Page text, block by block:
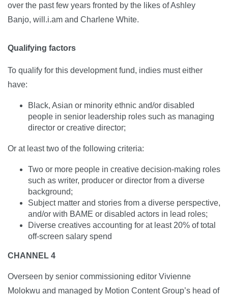
over the past few years fronted by the likes of Ashley
Banjo, will.i.am and Charlene White.
Qualifying factors
To qualify for this development fund, indies must either
have:
Black, Asian or minority ethnic and/or disabled
people in senior leadership roles such as managing
director or creative director;
Or at least two of the following criteria:
Two or more people in creative decision-making roles
such as writer, producer or director from a diverse
background;
Subject matter and stories from a diverse perspective,
and/or with BAME or disabled actors in lead roles;
Diverse creatives accounting for at least 20% of total
off-screen salary spend
CHANNEL 4
Overseen by senior commissioning editor Vivienne
Molokwu and managed by Motion Content Group’s head of